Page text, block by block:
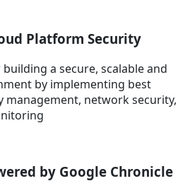
Platform Security
a secure, scalable and
by implementing best
management, network security,
by Google Chronicle